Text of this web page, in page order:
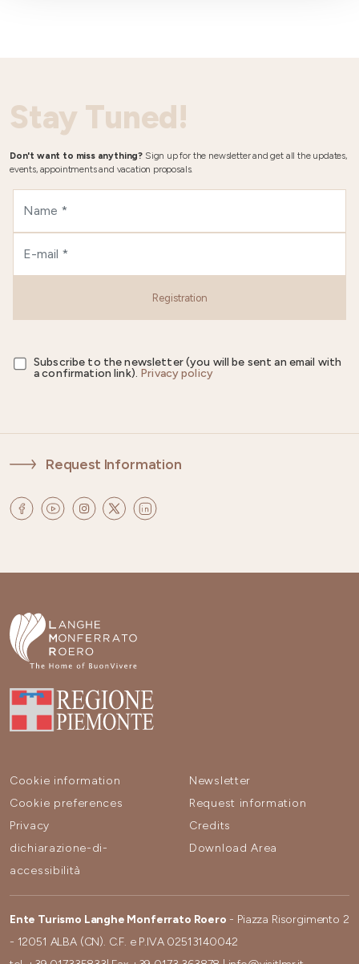
Stay Tuned!
Don't want to miss anything? Sign up for the newsletter and get all the updates,
events, appointments and vacation proposals.
Registration
Subscribe to the newsletter (you will be sent an email with
a confirmation link). Privacy policy
Request Information
Cookie information
Cookie preferences
Privacy
dichiarazione-di-
accessibilità
Newsletter
Request information
Credits
Download Area
Ente Turismo Langhe Monferrato Roero - Piazza Risorgimento 2
- 12051 ALBA (CN). C.F. e P.IVA 02513140042